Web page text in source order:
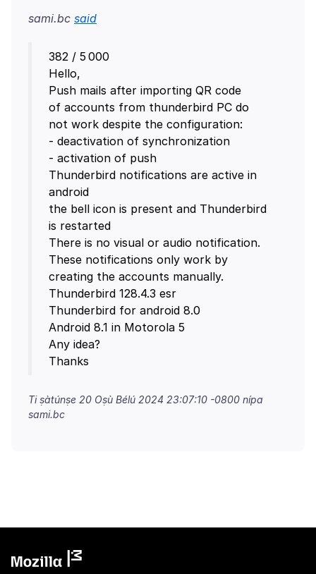
sami.bc said
382 / 5 000
Hello,
Push mails after importing QR code
of accounts from thunderbird PC do
not work despite the configuration:
- deactivation of synchronization
- activation of push
Thunderbird notifications are active in
android
the bell icon is present and Thunderbird
is restarted
There is no visual or audio notification.
These notifications only work by
creating the accounts manually.
Thunderbird 128.4.3 esr
Thunderbird for android 8.0
Android 8.1 in Motorola 5
Any idea?
Ti ṣàtúnṣe 20 Oṣù Bélú 2024 23:07:10 -0800 nípa
sami.bc